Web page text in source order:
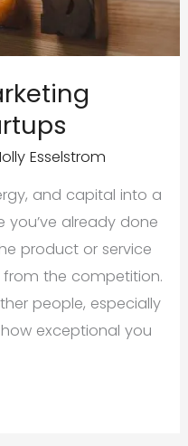
Esselstrom
and capital into a
you’ve already done
product or service
the competition.
people, especially
exceptional you